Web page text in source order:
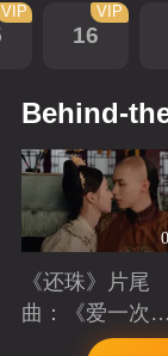
VIP
16
VIP
Behind-
《还珠》片尾
曲：《爱一次就
够》看“岁月景
Playing